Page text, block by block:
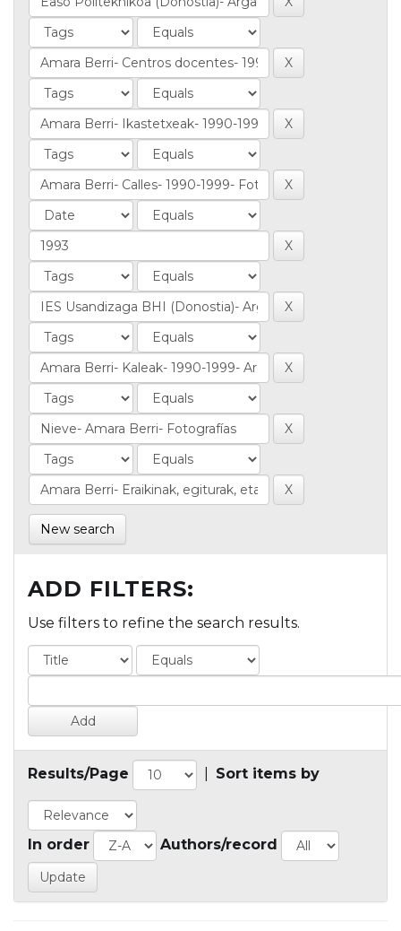
New search
ADD FILTERS:
Use filters to refine the search results.
Results/Page Sort items by
In order Authors/record